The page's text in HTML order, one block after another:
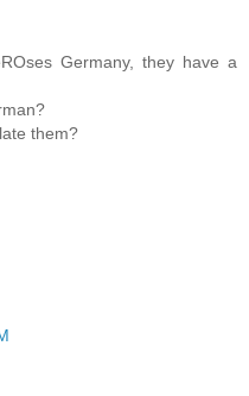
Germany, they have a
them?